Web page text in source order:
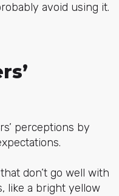
avoid using it.
perceptions by
don’t go well with
like a bright yellow